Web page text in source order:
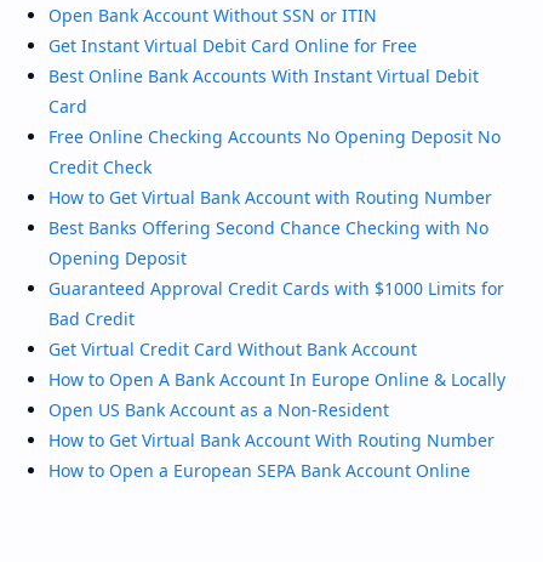
Open Bank Account Without SSN or ITIN
Get Instant Virtual Debit Card Online for Free
Best Online Bank Accounts With Instant Virtual Debit
Card
Free Online Checking Accounts No Opening Deposit No
Credit Check
How to Get Virtual Bank Account with Routing Number
Best Banks Offering Second Chance Checking with No
Opening Deposit
Guaranteed Approval Credit Cards with $1000 Limits for
Bad Credit
Get Virtual Credit Card Without Bank Account
How to Open A Bank Account In Europe Online & Locally
Open US Bank Account as a Non-Resident
How to Get Virtual Bank Account With Routing Number
How to Open a European SEPA Bank Account Online